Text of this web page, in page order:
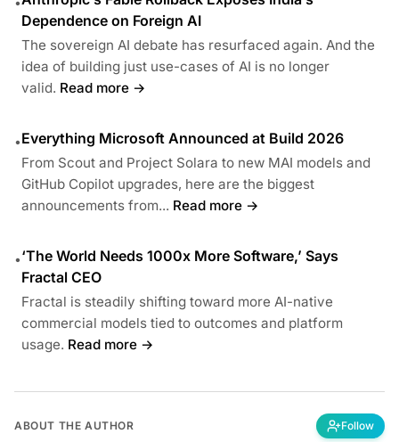
Dependence on Foreign AI
The sovereign AI debate has resurfaced again. And the
idea of building just use-cases of AI is no longer
valid. Read more →
•Everything Microsoft Announced at Build 2026
From Scout and Project Solara to new MAI models and
GitHub Copilot upgrades, here are the biggest
announcements from... Read more →
•‘The World Needs 1000x More Software,’ Says
Fractal CEO
Fractal is steadily shifting toward more AI-native
commercial models tied to outcomes and platform
usage. Read more →
ABOUT THE AUTHOR Follow